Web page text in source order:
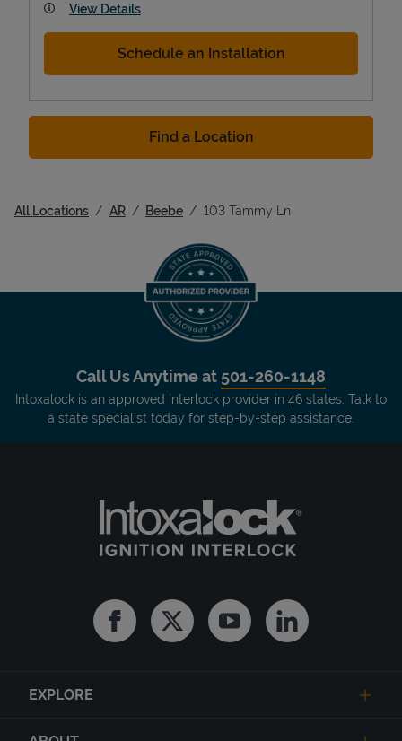
View Details
Schedule an Installation
Find a Location
All Locations AR Beebe 103 Tammy Ln
Call Us Anytime at 501-260-1148
Intoxalock is an approved interlock provider in 46 states. Talk to
a state specialist today for step-by-step assistance.
FacebookTwitter YoutubeLinkedin
EXPLORE